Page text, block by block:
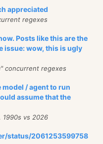
appreciated
regexes
Posts like this are the
issue: wow, this is ugly
concurrent regexes
/ agent to run
assume that the
1990s vs 2026
status/2061253599758